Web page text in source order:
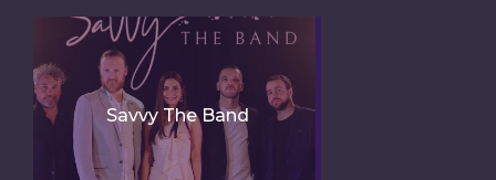
Savvy The Band